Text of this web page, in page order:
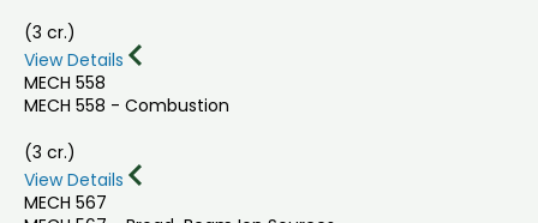
(3 cr.)
View Details
MECH 558
MECH 558 - Combustion
(3 cr.)
View Details
MECH 567